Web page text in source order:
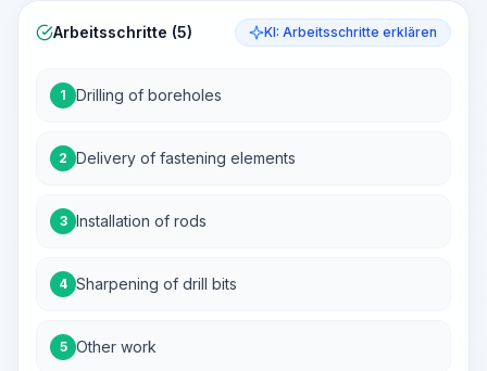
Arbeitsschritte (5) KI: Arbeitsschritte erklären
1 Drilling of boreholes
2 Delivery of fastening elements
3 Installation of rods
4 Sharpening of drill bits
5 Other work